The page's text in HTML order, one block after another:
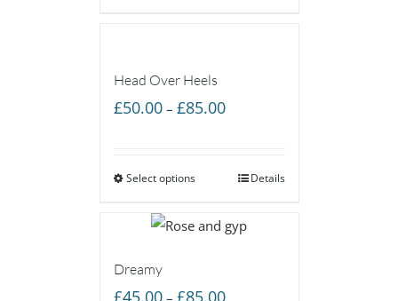
Head Over Heels
£50.00 – £85.00Price
through
Select options Details
Dreamy
£45.00 – £85.00Price